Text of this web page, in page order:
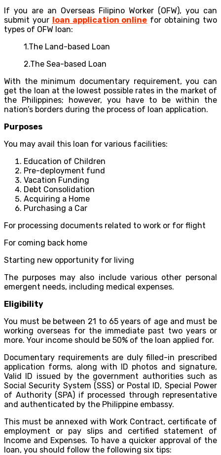
If you are an Overseas Filipino Worker (OFW), you can
submit your loan application online for obtaining two
types of OFW loan:
1.The Land-based Loan
2.The Sea-based Loan
With the minimum documentary requirement, you can
get the loan at the lowest possible rates in the market of
the Philippines; however, you have to be within the
nation’s borders during the process of loan application.
Purposes
You may avail this loan for various facilities:
Education of Children
Pre-deployment fund
Vacation Funding
Debt Consolidation
Acquiring a Home
Purchasing a Car
For processing documents related to work or for flight
For coming back home
Starting new opportunity for living
The purposes may also include various other personal
emergent needs, including medical expenses.
Eligibility
You must be between 21 to 65 years of age and must be
working overseas for the immediate past two years or
more. Your income should be 50% of the loan applied for.
Documentary requirements are duly filled-in prescribed
application forms, along with ID photos and signature,
Valid ID issued by the government authorities such as
Social Security System (SSS) or Postal ID, Special Power
of Authority (SPA) if processed through representative
and authenticated by the Philippine embassy.
This must be annexed with Work Contract, certificate of
employment or pay slips and certified statement of
Income and Expenses. To have a quicker approval of the
loan, you should follow the following six tips: